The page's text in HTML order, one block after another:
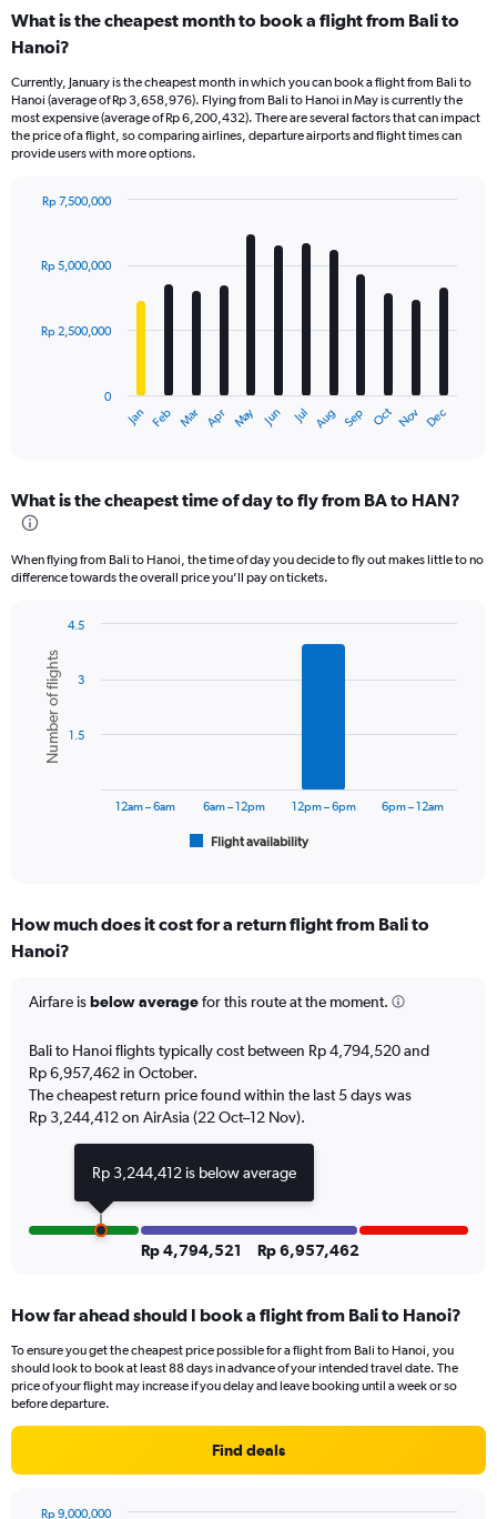
What is the cheapest month to book a flight from Bali to
Hanoi?
Currently, January is the cheapest month in which you can book a flight from Bali to
Hanoi (average of Rp 3,658,976). Flying from Bali to Hanoi in May is currently the
most expensive (average of Rp 6,200,432). There are several factors that can impact
the price of a flight, so comparing airlines, departure airports and flight times can
provide users with more options.
with
12
The
Range:
12
The
axis
displaying
values.
Range:
Jan Feb Mar Apr May Jun Jul Aug Sep Oct Nov Dec
0
Rp 2,500,000
Rp 5,000,000
Rp 7,500,000
What is the cheapest time of day to fly from BA to HAN?
When flying from Bali to Hanoi, the time of day you decide to fly out makes little to no
difference towards the overall price you’ll pay on tickets.
chart
with
bars.
The
Range:
6
The
1
Y
axis
displaying
Number
Range:
0
Chart
graphic.
Number of flights
Flight availability
12am – 6am 6am – 12pm 12pm – 6pm 6pm – 12am
1.5
3
4.5
How much does it cost for a return flight from Bali to
Hanoi?
Airfare isbelow averagefor this route at the moment.
Bali to Hanoi flights typically cost between Rp 4,794,520 and
Rp 6,957,462 in October.
The cheapest return price found within the last 5 days was
Rp 3,244,412 on AirAsia (22 Oct–12 Nov).
Rp 4,794,521 Rp 6,957,462
How far ahead should I book a flight from Bali to Hanoi?
To ensure you get the cheapest price possible for a flight from Bali to Hanoi, you
should look to book at least 88 days in advance of your intended travel date. The
price of your flight may increase if you delay and leave booking until a week or so
before departure.
Find deals
Rp 9,000,000
Rp 3,244,412 is below average